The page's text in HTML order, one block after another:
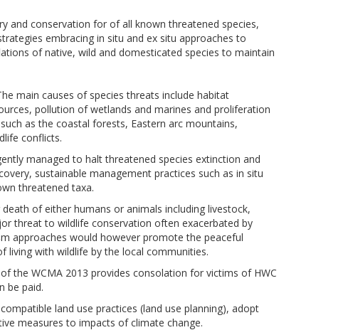
and conservation for of all known threatened species,
embracing in situ and ex situ approaches to
of native, wild and domesticated species to maintain
main causes of species threats include habitat
pollution of wetlands and marines and proliferation
as the coastal forests, Eastern arc mountains,
conflicts.
managed to halt threatened species extinction and
sustainable management practices such as in situ
threatened taxa.
of either humans or animals including livestock,
threat to wildlife conservation often exacerbated by
approaches would however promotethe peaceful
living with wildlife by the local communities.
the WCMA 2013 provides consolation for victims of HWC
be paid.
land use practices (land use planning), adopt
measures to impacts of climate change.